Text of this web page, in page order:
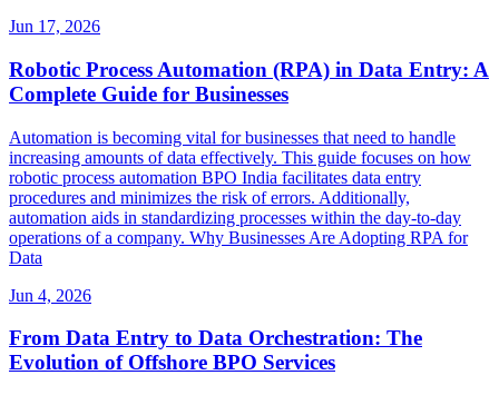
Jun 17, 2026
Robotic Process Automation (RPA) in Data Entry: A
Complete Guide for Businesses
Automation is becoming vital for businesses that need to handle
increasing amounts of data effectively. This guide focuses on how
robotic process automation BPO India facilitates data entry
procedures and minimizes the risk of errors. Additionally,
automation aids in standardizing processes within the day-to-day
operations of a company. Why Businesses Are Adopting RPA for
Data
Jun 4, 2026
From Data Entry to Data Orchestration: The
Evolution of Offshore BPO Services